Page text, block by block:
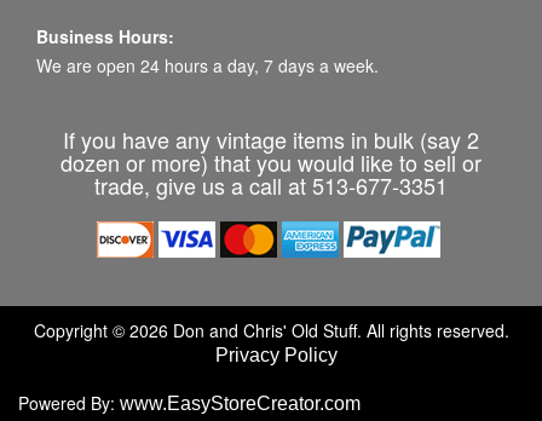
Business Hours:
We are open 24 hours a day, 7 days a week.
If you have any vintage items in bulk (say 2
dozen or more) that you would like to sell or
trade, give us a call at 513-677-3351
Copyright © 2026 Don and Chris' Old Stuff. All rights reserved.
Privacy Policy
Powered By: www.EasyStoreCreator.com